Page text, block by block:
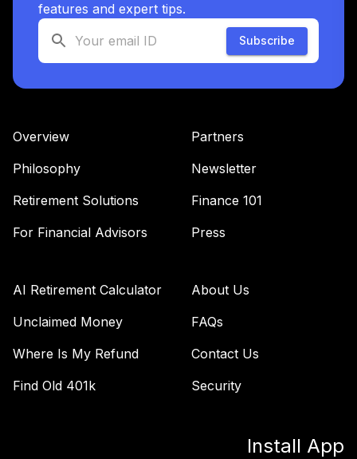
features and expert tips.
Subscribe
Overview
Philosophy
Retirement Solutions
For Financial Advisors
Partners
Newsletter
Finance 101
Press
AI Retirement Calculator
Unclaimed Money
Where Is My Refund
Find Old 401k
About Us
FAQs
Contact Us
Security
Install App